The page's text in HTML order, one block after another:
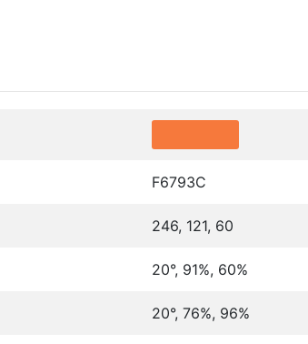
F6793C
246, 121, 60
20°, 91%, 60%
20°, 76%, 96%